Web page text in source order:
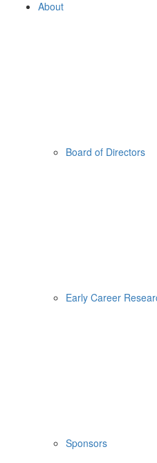
About
Board of Directors
Early Career
Sponsors